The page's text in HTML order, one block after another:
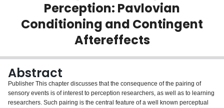
Perception: Pavlovian
Conditioning and Contingent
Aftereffects
Abstract
Publisher This chapter discusses that the consequence of the pairing of
sensory events is of interest to perception researchers, as well as to learning
researchers. Such pairing is the central feature of a well known perceptual